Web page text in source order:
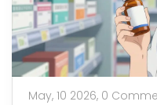
May, 10 2026, 0